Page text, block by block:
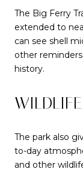
The Big Ferry
extended to
can see shell
other
history.
The park also
to-day
and other